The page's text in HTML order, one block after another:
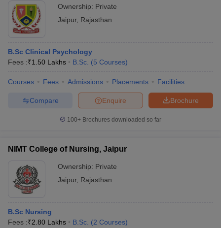
Ownership: Private
Jaipur, Rajasthan
B.Sc Clinical Psychology
Fees :₹1.50 Lakhs B.Sc. (5 Courses)
Courses Fees Admissions Placements Facilities
Brochure
Enquire
Compare
100+ Brochures downloaded so far
NIMT College of Nursing, Jaipur
Ownership: Private
Jaipur, Rajasthan
B.Sc Nursing
Fees :₹2.80 Lakhs B.Sc. (2 Courses)